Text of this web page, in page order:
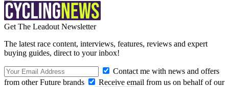
Get The Leadout Newsletter
The latest race content, interviews, features, reviews and expert
buying guides, direct to your inbox!
Contact me with news and offers
from other Future brands
Receive email from us on behalf of our